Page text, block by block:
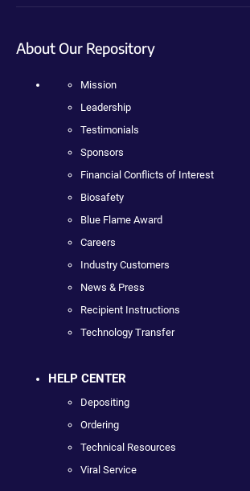
About Our Repository
Mission
Leadership
Testimonials
Sponsors
Financial Conflicts of Interest
Biosafety
Blue Flame Award
Careers
Industry Customers
News & Press
Recipient Instructions
Technology Transfer
HELP CENTER
Depositing
Ordering
Technical Resources
Viral Service